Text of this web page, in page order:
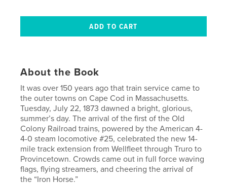
About the Book
It was over 150 years ago that train service came to
the outer towns on Cape Cod in Massachusetts.
Tuesday, July 22, 1873 dawned a bright, glorious,
summer’s day. The arrival of the first of the Old
Colony Railroad trains, powered by the American 4-
4-0 steam locomotive #25, celebrated the new 14-
mile track extension from Wellfleet through Truro to
Provincetown. Crowds came out in full force waving
flags, flying streamers, and cheering the arrival of
the “Iron Horse.”